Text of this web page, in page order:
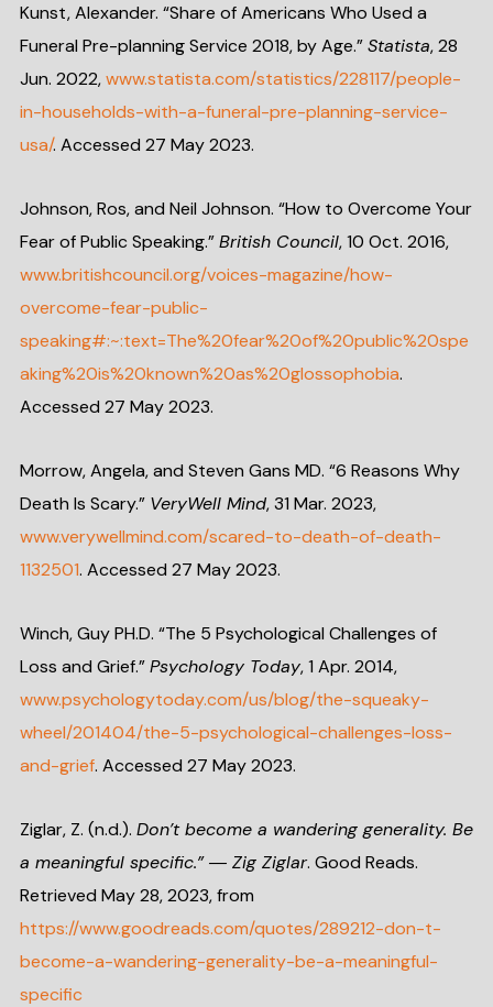
Kunst, Alexander. “Share of Americans Who Used a
Funeral Pre-planning Service 2018, by Age.”Statista, 28
Jun. 2022,www.statista.com/statistics/228117/people-
in-households-with-a-funeral-pre-planning-service-
usa/. Accessed 27 May 2023.
Johnson, Ros, and Neil Johnson. “How to Overcome Your
Fear of Public Speaking.”British Council, 10 Oct. 2016,
www.britishcouncil.org/voices-magazine/how-
overcome-fear-public-
speaking#:~:text=The%20fear%20of%20public%20spe
aking%20is%20known%20as%20glossophobia.
Accessed 27 May 2023.
Morrow, Angela, and Steven Gans MD. “6 Reasons Why
Death Is Scary.” VeryWell Mind, 31 Mar. 2023,
www.verywellmind.com/scared-to-death-of-death-
1132501. Accessed 27 May 2023.
Winch, Guy PH.D. “The 5 Psychological Challenges of
Loss and Grief.”Psychology Today, 1 Apr. 2014,
www.psychologytoday.com/us/blog/the-squeaky-
wheel/201404/the-5-psychological-challenges-loss-
and-grief. Accessed 27 May 2023.
Ziglar, Z. (n.d.). Don’t become a wandering generality. Be
a meaningful specific.” ― Zig Ziglar. Good Reads.
Retrieved May 28, 2023, from
https://www.goodreads.com/quotes/289212-don-t-
become-a-wandering-generality-be-a-meaningful-
specific